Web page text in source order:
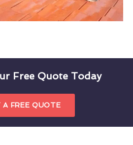
Free Quote Today
A FREE QUOTE